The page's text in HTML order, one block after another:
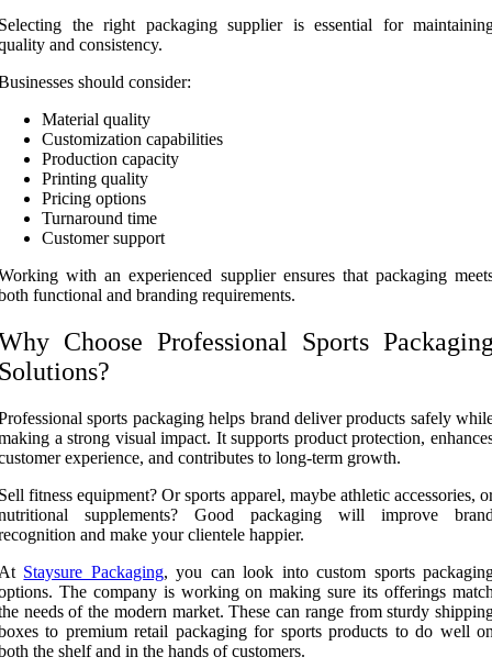
the right packaging supplier is essential for
and consistency.
should consider:
Material quality
Customization capabilities
Production capacity
Printing quality
Pricing options
Turnaround time
Customer support
with an experienced supplier ensures that packaging
functional and branding requirements.
Choose Professional Sports
sports packaging helps brand deliver products safely
a strong visual impact. It supports product protection,
experience, and contributes to long-term growth.
fitness equipment? Or sports apparel, maybe athletic accessories,
supplements? Good packaging will improve
and make your clientele happier.
Staysure Packaging, you can look into custom sports
The company is working on making sure its offerings
needs of the modern market. These can range from sturdy
to premium retail packaging for sports products to do well
the shelf and in the hands of customers.